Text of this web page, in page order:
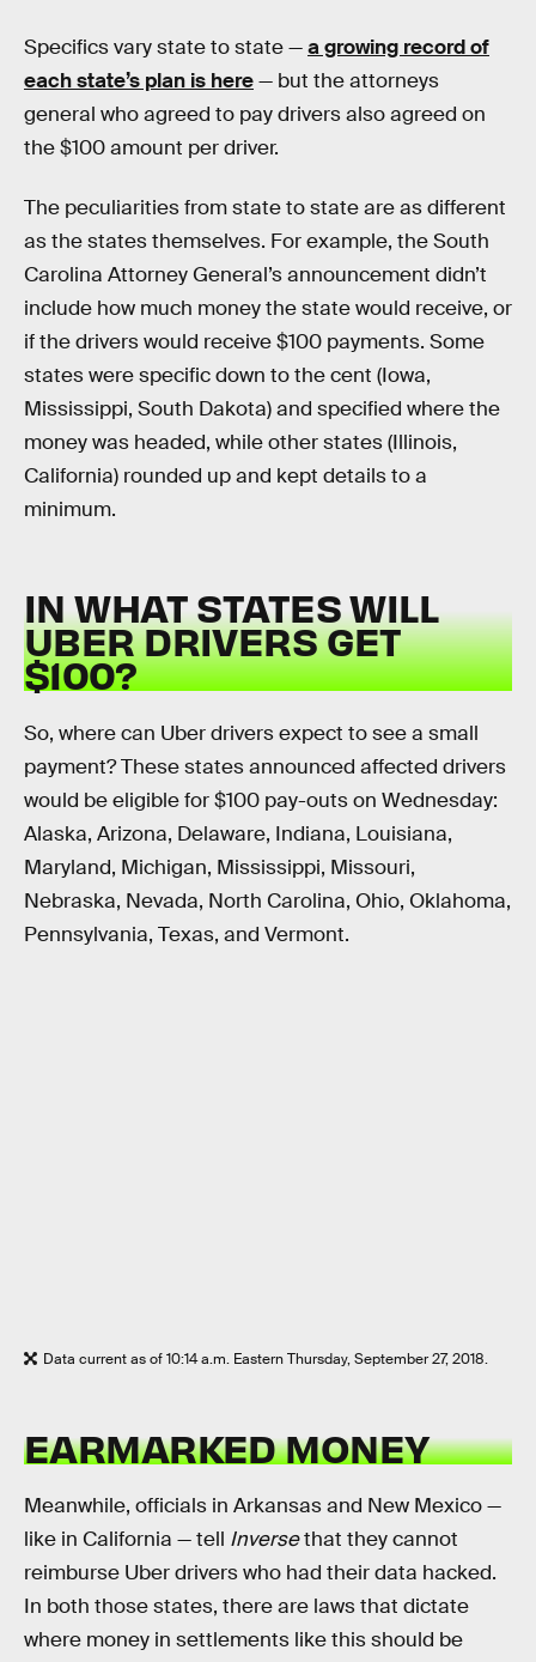
Specifics vary state to state —a growing record of
each state’s plan is here— but the attorneys
general who agreed to pay drivers also agreed on
the $100 amount per driver.
The peculiarities from state to state are as different
as the states themselves. For example, the South
Carolina Attorney General’s announcement didn’t
include how much money the state would receive, or
if the drivers would receive $100 payments. Some
states were specific down to the cent (Iowa,
Mississippi, South Dakota) and specified where the
money was headed, while other states (Illinois,
California) rounded up and kept details to a
minimum.
IN WHAT STATES WILL
UBER DRIVERS GET
$100?
So, where can Uber drivers expect to see a small
payment? These states announced affected drivers
would be eligible for $100 pay-outs on Wednesday:
Alaska, Arizona, Delaware, Indiana, Louisiana,
Maryland, Michigan, Mississippi, Missouri,
Nebraska, Nevada, North Carolina, Ohio, Oklahoma,
Pennsylvania, Texas, and Vermont.
Data current as of 10:14 a.m. Eastern Thursday, September 27, 2018.
EARMARKED MONEY
Meanwhile, officials in Arkansas and New Mexico —
like in California — tell Inversethat they cannot
reimburse Uber drivers who had their data hacked.
In both those states, there are laws that dictate
where money in settlements like this should be